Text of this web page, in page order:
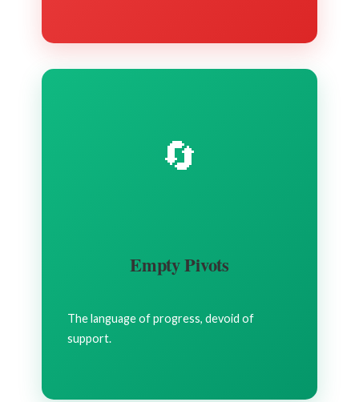
🔄
Empty Pivots
The language of progress, devoid of
support.